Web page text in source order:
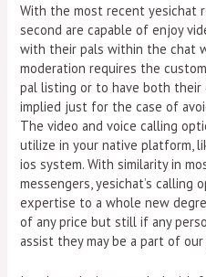
With the most recent yesichat
second are capable of enjoy
with their pals within the chat
moderation requires the
pal listing or to have both their
implied just for the case of
The video and voice calling
utilize in your native platform,
ios system. With similarity in
messengers, yesichat’s calling
expertise to a whole new
of any price but still if any
assist they may be a part of